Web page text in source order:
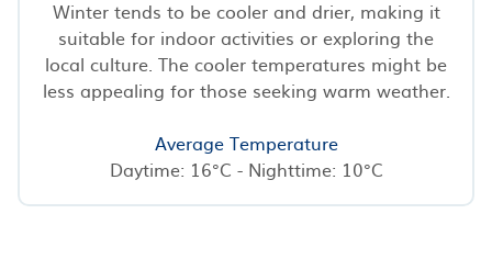
Winter tends to be cooler and drier, making it
suitable for indoor activities or exploring the
local culture. The cooler temperatures might be
less appealing for those seeking warm weather.
Average Temperature
Daytime: 16°C - Nighttime: 10°C